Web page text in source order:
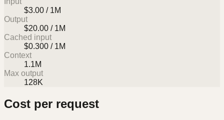
$3.00 / 1M
Output
$20.00 / 1M
Cached input
$0.300 / 1M
Context
1.1M
Max output
128K
Cost per request